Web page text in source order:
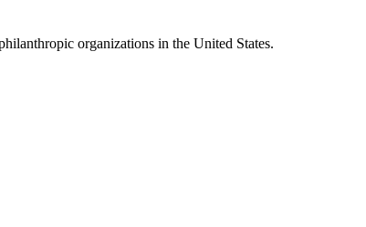
organizations in the United States.